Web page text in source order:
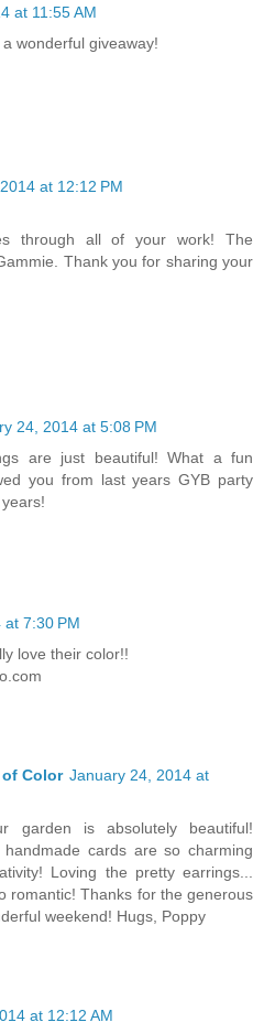
at 11:55 AM
wonderful giveaway!
at 12:12 PM
through all of your work! The
Thank you for sharing your
24, 2014 at 5:08 PM
are just beautiful! What a fun
you from last years GYB party
7:30 PM
love their color!!
of Color January 24, 2014 at
garden is absolutely beautiful!
handmade cards are so charming
Loving the pretty earrings...
romantic! Thanks for the generous
weekend! Hugs, Poppy
at 12:12 AM